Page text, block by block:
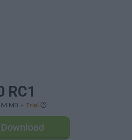
RC1
MB - Trial
Download